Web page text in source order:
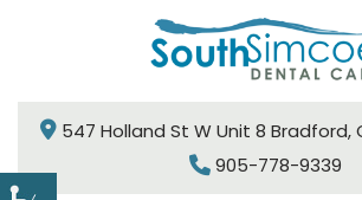
547 Holland St W Unit 8 Bradford,
905-778-9339